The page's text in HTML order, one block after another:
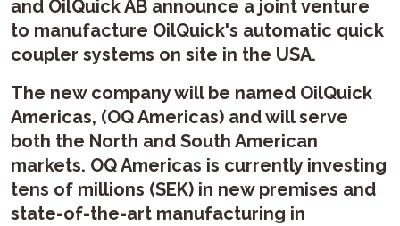
and OilQuick AB announce a joint venture
to manufacture OilQuick's automatic quick
coupler systems on site in the USA.
The new company will be named OilQuick
Americas, (OQ Americas) and will serve
both the North and South American
markets. OQ Americas is currently investing
tens of millions (SEK) in new premises and
state-of-the-art manufacturing in